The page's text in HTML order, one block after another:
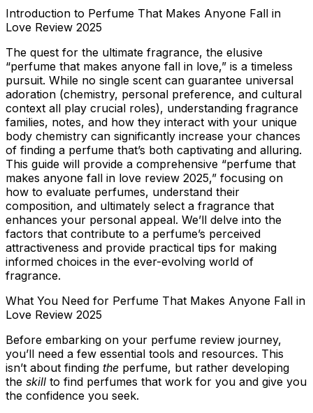
Introduction to Perfume That Makes Anyone Fall in
Love Review 2025
The quest for the ultimate fragrance, the elusive
“perfume that makes anyone fall in love,” is a timeless
pursuit. While no single scent can guarantee universal
adoration (chemistry, personal preference, and cultural
context all play crucial roles), understanding fragrance
families, notes, and how they interact with your unique
body chemistry can significantly increase your chances
of finding a perfume that’s both captivating and alluring.
This guide will provide a comprehensive “perfume that
makes anyone fall in love review 2025,” focusing on
how to evaluate perfumes, understand their
composition, and ultimately select a fragrance that
enhances your personal appeal. We’ll delve into the
factors that contribute to a perfume’s perceived
attractiveness and provide practical tips for making
informed choices in the ever-evolving world of
fragrance.
What You Need for Perfume That Makes Anyone Fall in
Love Review 2025
Before embarking on your perfume review journey,
you’ll need a few essential tools and resources. This
isn’t about finding the perfume, but rather developing
the skill to find perfumes that work for you and give you
the confidence you seek.